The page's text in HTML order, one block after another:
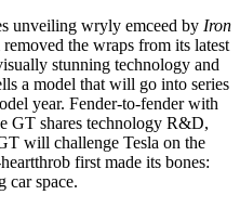
unveiling wryly emceed by Iron
the wraps from its latest
stunning technology and
a model that will go into series
year. Fender-to-fender with
GT shares technology R&D,
will challenge Tesla on the
first made its bones:
car space.